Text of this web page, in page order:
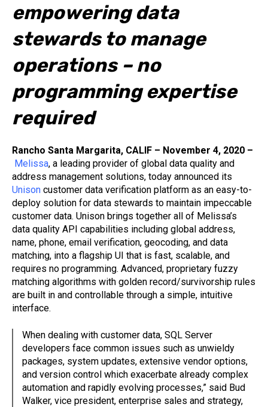
empowering data
stewards to manage
operations – no
programming expertise
required
Rancho Santa Margarita, CALIF – November 4, 2020 –
Melissa, a leading provider of global data quality and
address management solutions, today announced its
Unison customer data verification platform as an easy-to-
deploy solution for data stewards to maintain impeccable
customer data. Unison brings together all of Melissa’s
data quality API capabilities including global address,
name, phone, email verification, geocoding, and data
matching, into a flagship UI that is fast, scalable, and
requires no programming. Advanced, proprietary fuzzy
matching algorithms with golden record/survivorship rules
are built in and controllable through a simple, intuitive
interface.
When dealing with customer data, SQL Server
developers face common issues such as unwieldy
packages, system updates, extensive vendor options,
and version control which exacerbate already complex
automation and rapidly evolving processes,” said Bud
Walker, vice president, enterprise sales and strategy,